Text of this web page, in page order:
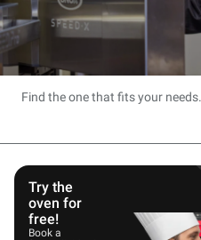
Find the one that fits your needs.
Try the
oven for
free!
Book a